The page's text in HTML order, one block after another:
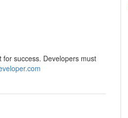
success. Developers must